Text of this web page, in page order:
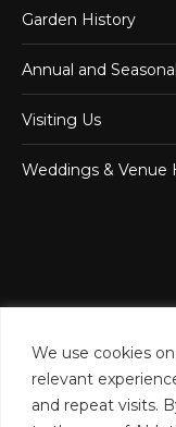
We use cookies
relevant
and repeat visits.
Garden History
Annual and
Visiting Us
Weddings & Venue